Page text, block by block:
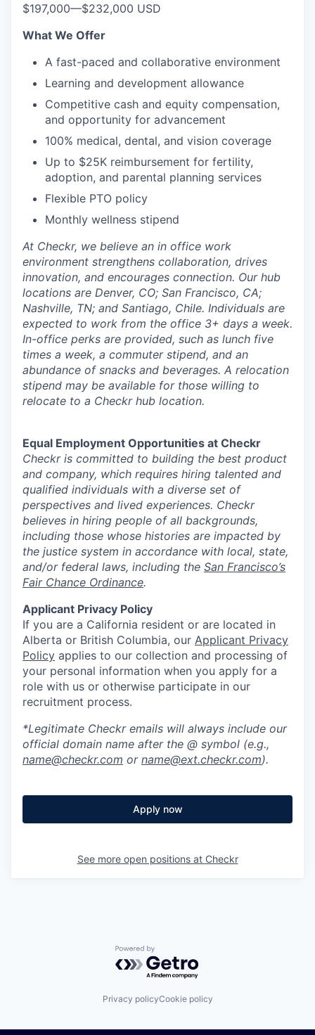
$197,000—$232,000 USD
What We Offer
A fast-paced and collaborative environment
Learning and development allowance
Competitive cash and equity compensation,
and opportunity for advancement
100% medical, dental, and vision coverage
Up to $25K reimbursement for fertility,
adoption, and parental planning services
Flexible PTO policy
Monthly wellness stipend
At Checkr, we believe an in office work
environment strengthens collaboration, drives
innovation, and encourages connection. Our hub
locations are Denver, CO; San Francisco, CA;
Nashville, TN; and Santiago, Chile. Individuals are
expected to work from the office 3+ days a week.
In-office perks are provided, such as lunch five
times a week, a commuter stipend, and an
abundance of snacks and beverages. A relocation
stipend may be available for those willing to
relocate to a Checkr hub location.
Equal Employment Opportunities at Checkr
Checkr is committed to building the best product
and company, which requires hiring talented and
qualified individuals with a diverse set of
perspectives and lived experiences. Checkr
believes in hiring people of all backgrounds,
including those whose histories are impacted by
the justice system in accordance with local, state,
and/or federal laws, including the San Francisco’s
Fair Chance Ordinance.
Applicant Privacy Policy
If you are a California resident or are located in
Alberta or British Columbia, our Applicant Privacy
Policy applies to our collection and processing of
your personal information when you apply for a
role with us or otherwise participate in our
recruitment process.
*Legitimate Checkr emails will always include our
official domain name after the @ symbol (e.g.,
name@checkr.com or name@ext.checkr.com).
Apply now
See more open positions at Checkr
Powered by Getro.com
Privacy policyCookie policy